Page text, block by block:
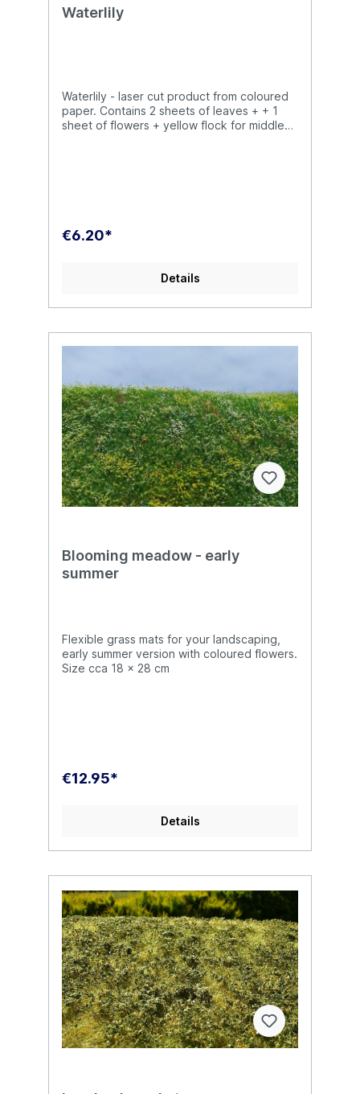
Waterlily
Waterlily - laser cut product from coloured
paper. Contains 2 sheets of leaves + + 1
sheet of flowers + yellow flock for middle
€6.20*
Details
Blooming meadow - early
summer
Flexible grass mats for your landscaping,
early summer version with coloured flowers.
Size cca 18 x 28 cm
€12.95*
Details